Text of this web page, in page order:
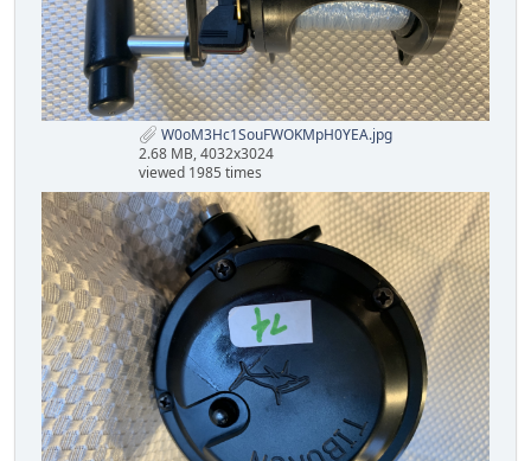
W0oM3Hc1SouFWOKMpH0YEA.jpg
2.68 MB, 4032x3024
viewed 1985 times